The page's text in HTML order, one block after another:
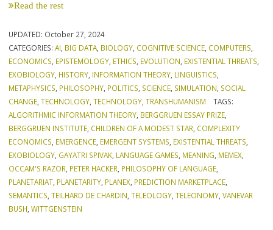
Read the rest
UPDATED: October 27, 2024
CATEGORIES:AI BIG DATA BIOLOGY COGNITIVE SCIENCE COMPUTERS
ECONOMICS EPISTEMOLOGY ETHICS EVOLUTION EXISTENTIAL THREATS
EXOBIOLOGY HISTORY INFORMATION THEORY LINGUISTICS
METAPHYSICS PHILOSOPHY POLITICS SCIENCE SIMULATION SOCIAL
CHANGE ,TECHNOLOGY ,TECHNOLOGY ,TRANSHUMANISM
TAGS:
ALGORITHMIC INFORMATION THEORY BERGGRUEN ESSAY PRIZE
BERGGRUEN INSTITUTE CHILDREN OF A MODEST STAR COMPLEXITY
ECONOMICS EMERGENCE EMERGENT SYSTEMS EXISTENTIAL THREATS
EXOBIOLOGY GAYATRI SPIVAK LANGUAGE GAMES MEANING MEMEX
OCCAM'S RAZOR PETER HACKER PHILOSOPHY OF LANGUAGE
PLANETARIAT PLANETARITY PLANEX PREDICTION MARKETPLACE
SEMANTICS ,TEILHARD DE CHARDIN ,TELEOLOGY ,TELEONOMY ,VANEVAR
BUSH ,WITTGENSTEIN